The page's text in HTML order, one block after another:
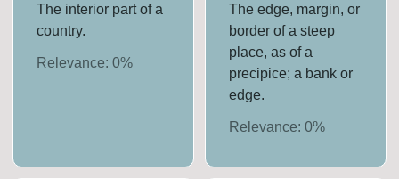
The interior part of a
country.
Relevance:0%
The edge, margin, or
border of a steep
place, as of a
precipice; a bank or
edge.
Relevance: 0%